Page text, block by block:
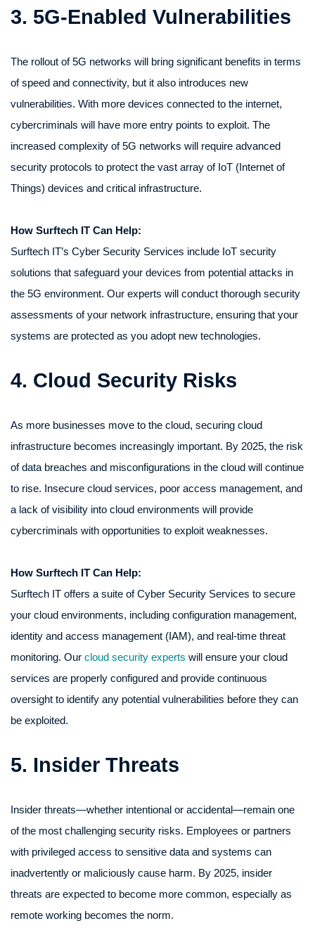
3. 5G-Enabled Vulnerabilities
The rollout of 5G networks will bring significant benefits in terms
of speed and connectivity, but it also introduces new
vulnerabilities. With more devices connected to the internet,
cybercriminals will have more entry points to exploit. The
increased complexity of 5G networks will require advanced
security protocols to protect the vast array of IoT (Internet of
Things) devices and critical infrastructure.
How Surftech IT Can Help:
Surftech IT’s Cyber Security Services include IoT security
solutions that safeguard your devices from potential attacks in
the 5G environment. Our experts will conduct thorough security
assessments of your network infrastructure, ensuring that your
systems are protected as you adopt new technologies.
4. Cloud Security Risks
As more businesses move to the cloud, securing cloud
infrastructure becomes increasingly important. By 2025, the risk
of data breaches and misconfigurations in the cloud will continue
to rise. Insecure cloud services, poor access management, and
a lack of visibility into cloud environments will provide
cybercriminals with opportunities to exploit weaknesses.
How Surftech IT Can Help:
Surftech IT offers a suite of Cyber Security Services to secure
your cloud environments, including configuration management,
identity and access management (IAM), and real-time threat
monitoring. Our cloud security experts will ensure your cloud
services are properly configured and provide continuous
oversight to identify any potential vulnerabilities before they can
be exploited.
5. Insider Threats
Insider threats—whether intentional or accidental—remain one
of the most challenging security risks. Employees or partners
with privileged access to sensitive data and systems can
inadvertently or maliciously cause harm. By 2025, insider
threats are expected to become more common, especially as
remote working becomes the norm.